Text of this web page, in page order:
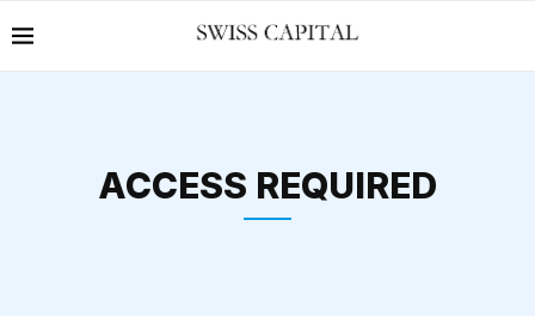
ACCESS REQUIRED